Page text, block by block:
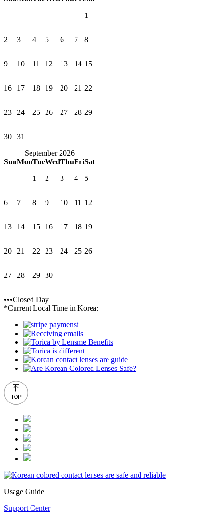
1
2 3 4 5 6 7 8
9 10 11 12 13 14 15
16 17 18 19 20 21 22
23 24 25 26 27 28 29
30
31
September 2026
SunMonTueWedThuFriSat
1
2 3 4 5
6 7 8 9 10 11 12
13 14 15 16 17 18 19
20 21 22 23 24 25 26
27 28 29 30
•••Closed Day
*Current Local Time in Korea:
Usage Guide
Support Center